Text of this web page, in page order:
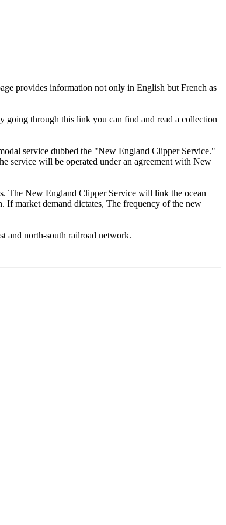
provides information not only in English but French as
going through this link you can find and read a collection
service dubbed the "New England Clipper Service."
service will be operated under an agreement with New
The New England Clipper Service will link the ocean
market demand dictates, The frequency of the new
and north-south railroad network.